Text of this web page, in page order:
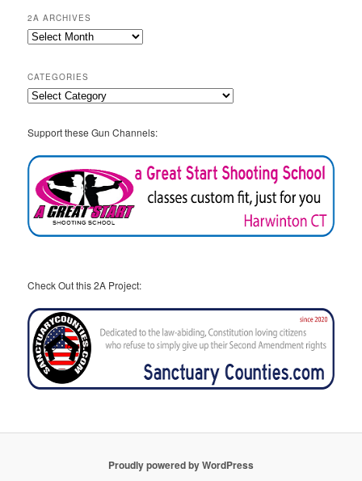
2A ARCHIVES
2A
CATEGORIES
Categories
Support these Gun Channels:
Check Out this 2A Project:
Proudly powered by WordPress